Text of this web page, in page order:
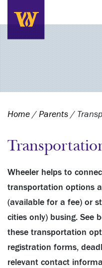
Search this site
Home /Parents /
Wheeler helps to
transportation options
(available for a fee) or
cities only) busing. See
these transportation
registration forms,
relevant contact